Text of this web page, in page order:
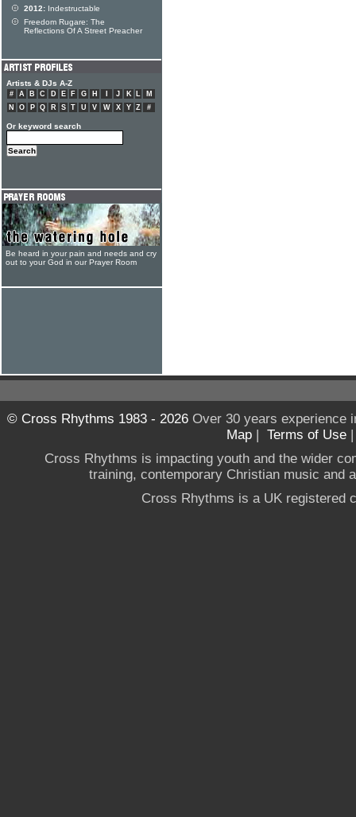
2012: Indestructable
Freedom Rugare: The
Reflections Of A Street Preacher
Artists & DJs A-Z
# A B C D E F G H J K L
M
N
O P Q R S T U V W X Y Z #
Or keyword search
Be heard in your pain and needs and cry
out to your God in our Prayer Room
© Cross Rhythms 1983 - 2026Over 30 years experience
Map | Terms of Use
Cross Rhythms is impacting youth and the wider
training, contemporary Christian music and
Cross Rhythms is a UK registered